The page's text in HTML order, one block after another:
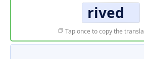
rived
Tap once to copy the